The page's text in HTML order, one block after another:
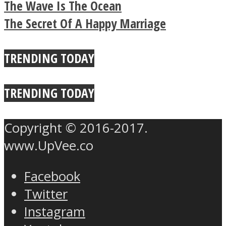
Buddhist Explains The
True Power Of A Hug
The Wave Is The Ocean
The Secret Of A Happy Marriage
TRENDING TODAY
TRENDING TODAY
Copyright © 2016-2017.
www.UpVee.co
Facebook
Twitter
Instagram